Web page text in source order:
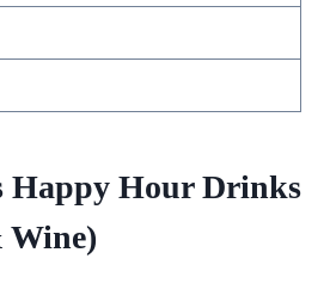
Happy Hour Drinks
Wine)